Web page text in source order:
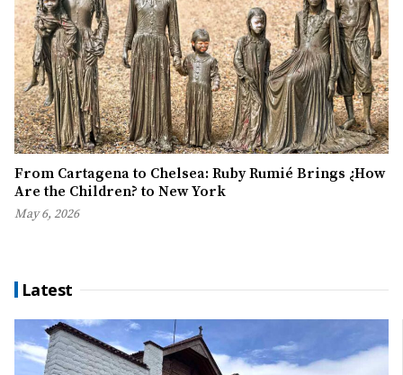
From Cartagena to Chelsea: Ruby Rumié Brings ¿How
Are the Children? to New York
May 6, 2026
Latest